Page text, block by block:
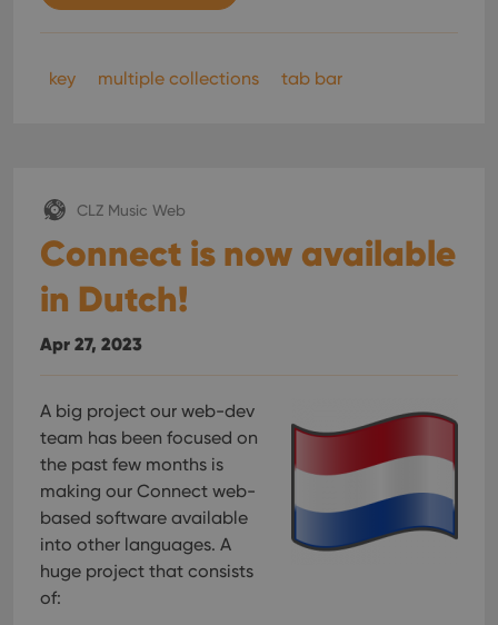
key multiple collections tab bar
CLZ Music Web
Connect is now available
in Dutch!
Apr 27, 2023
A big project our web-dev
team has been focused on
the past few months is
making our Connect web-
based software available
into other languages. A
huge project that consists
of: